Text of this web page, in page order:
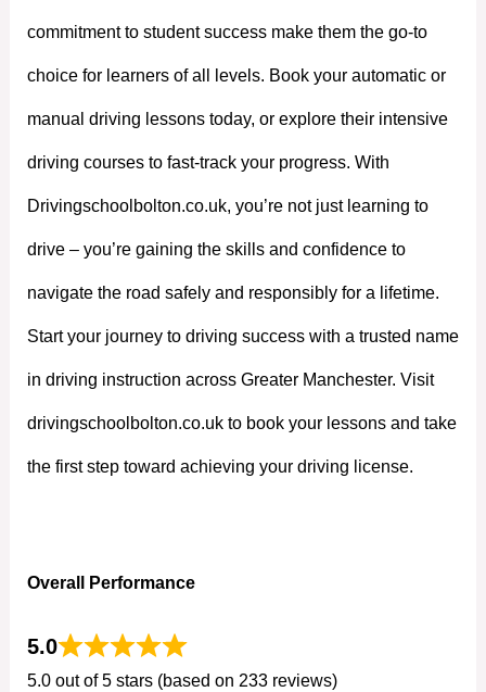
commitment to student success make them the go-to
choice for learners of all levels. Book your automatic or
manual driving lessons today, or explore their intensive
driving courses to fast-track your progress. With
Drivingschoolbolton.co.uk, you’re not just learning to
drive – you’re gaining the skills and confidence to
navigate the road safely and responsibly for a lifetime.
Start your journey to driving success with a trusted name
in driving instruction across Greater Manchester. Visit
drivingschoolbolton.co.uk to book your lessons and take
the first step toward achieving your driving license.
Overall Performance
5.0
5.0 out of 5 stars (based on 233 reviews)